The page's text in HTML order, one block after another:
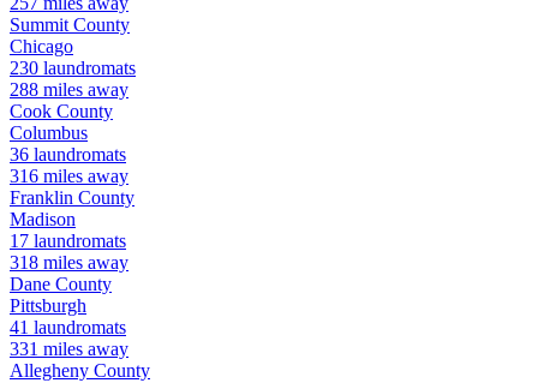
Summit County
Chicago
230 laundromats
288 miles away
Cook County
Columbus
36 laundromats
316 miles away
Franklin County
Madison
17 laundromats
318 miles away
Dane County
Pittsburgh
41 laundromats
331 miles away
Allegheny County